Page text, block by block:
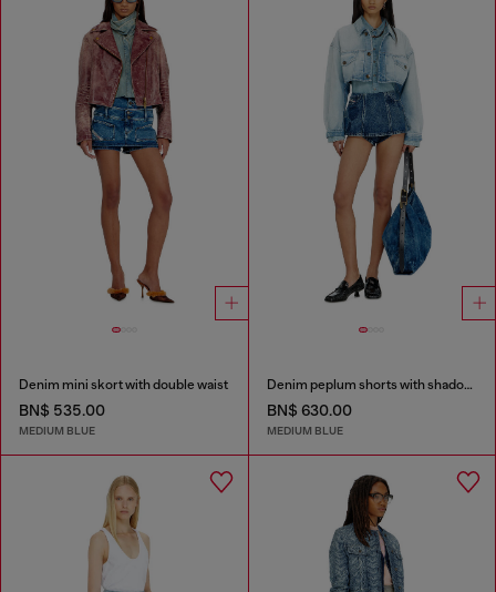
Denim mini skort with double waist
BN$ 535.00
MEDIUM BLUE
Denim peplum shorts with shadow patches
BN$ 630.00
MEDIUM BLUE